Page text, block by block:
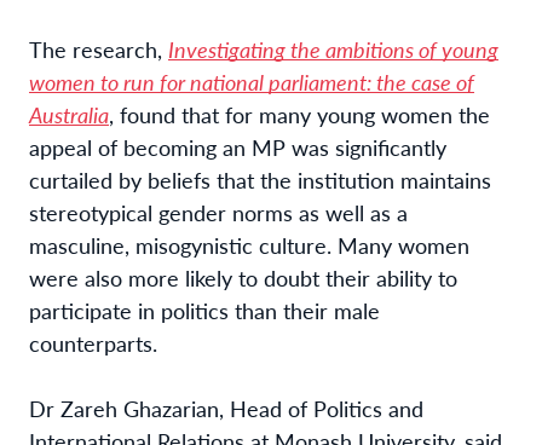
The research, Investigating the ambitions of young
women to run for national parliament: the case of
Australia, found that for many young women the
appeal of becoming an MP was significantly
curtailed by beliefs that the institution maintains
stereotypical gender norms as well as a
masculine, misogynistic culture. Many women
were also more likely to doubt their ability to
participate in politics than their male
counterparts.
Dr Zareh Ghazarian, Head of Politics and